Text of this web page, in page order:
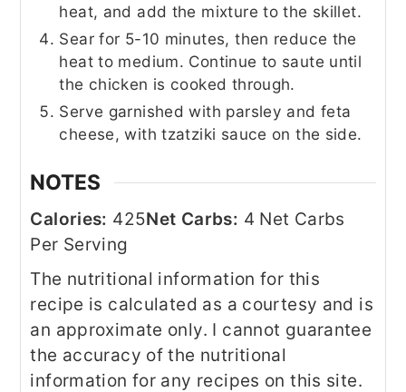
heat, and add the mixture to the skillet.
Sear for 5-10 minutes, then reduce the
heat to medium. Continue to saute until
the chicken is cooked through.
Serve garnished with parsley and feta
cheese, with tzatziki sauce on the side.
NOTES
Calories: 425Net Carbs: 4 Net Carbs
Per Serving
The nutritional information for this
recipe is calculated as a courtesy and is
an approximate only. I cannot guarantee
the accuracy of the nutritional
information for any recipes on this site.